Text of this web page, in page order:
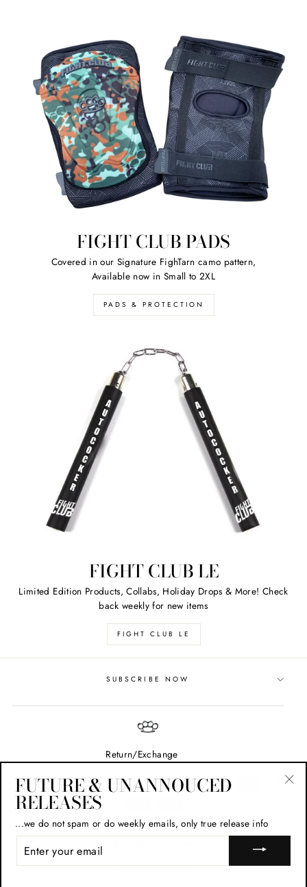
FIGHT CLUB PADS
Covered in our Signature FighTarn camo pattern,
Available now in Small to 2XL
PADS & PROTECTION
FIGHT CLUB LE
Limited Edition Products, Collabs, Holiday Drops & More! Check
back weekly for new items
FIGHT CLUB LE
SUBSCRIBE NOW
Return/Exchange
Powered by Shopify
FUTURE & UNANNOUCED
RELEASES
...we do not spam or do weekly emails, only true release info
YOUR
EMAIL